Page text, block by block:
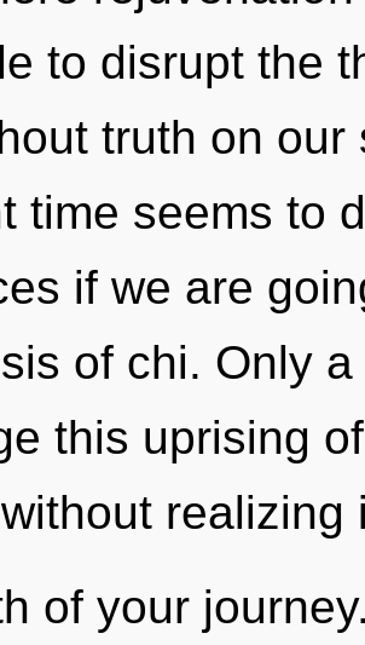
to disrupt the
truth on
time seems to
if we are
of chi. Only
this uprising
of your